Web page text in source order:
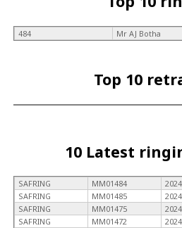
484 Mr AJ Botha
Top 10
10 Latest
SAFRING MM01484
SAFRING
MM01485
SAFRING
MM01475
SAFRING
MM01472